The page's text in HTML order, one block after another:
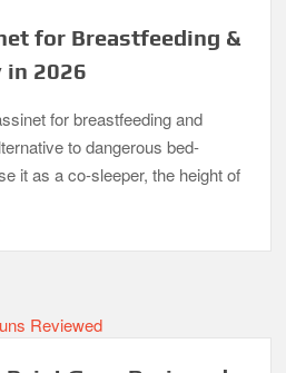
for Breastfeeding &
in 2026
for breastfeeding and
to dangerous bed-
it as a co-sleeper, the height of